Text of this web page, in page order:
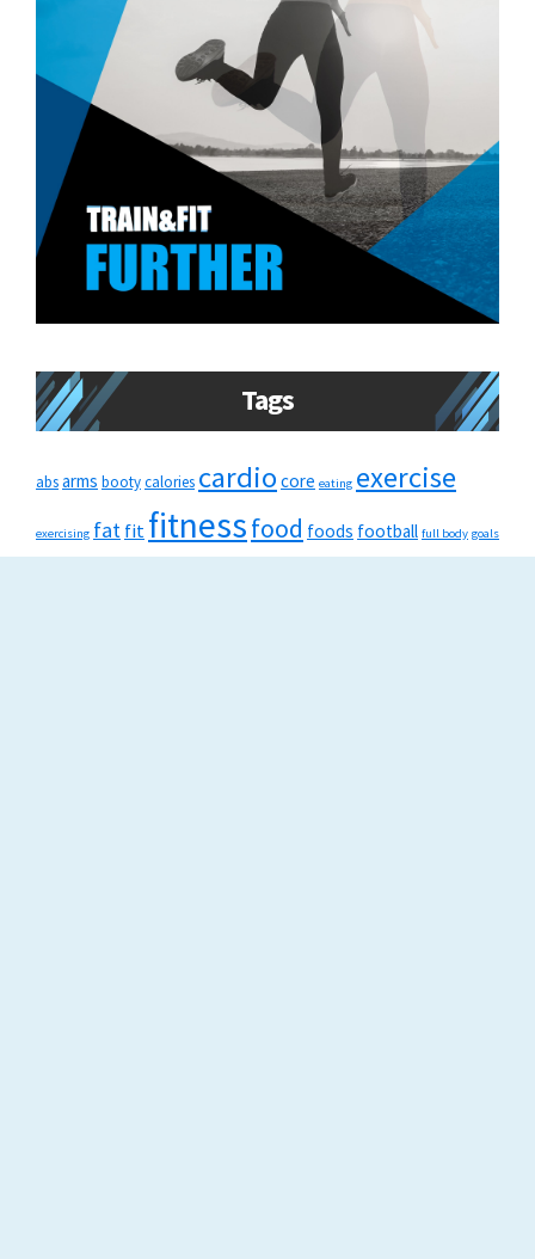
Tags
absarms bootycalories cardio core eating exercise
exercising fatfitfitnessfood foods football full body goals